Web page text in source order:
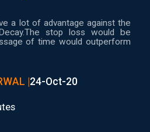
a lot of advantage against the
stop loss would be
of time would outperform
|24-Oct-20